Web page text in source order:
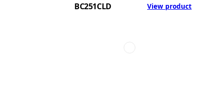
BC251CLD View product